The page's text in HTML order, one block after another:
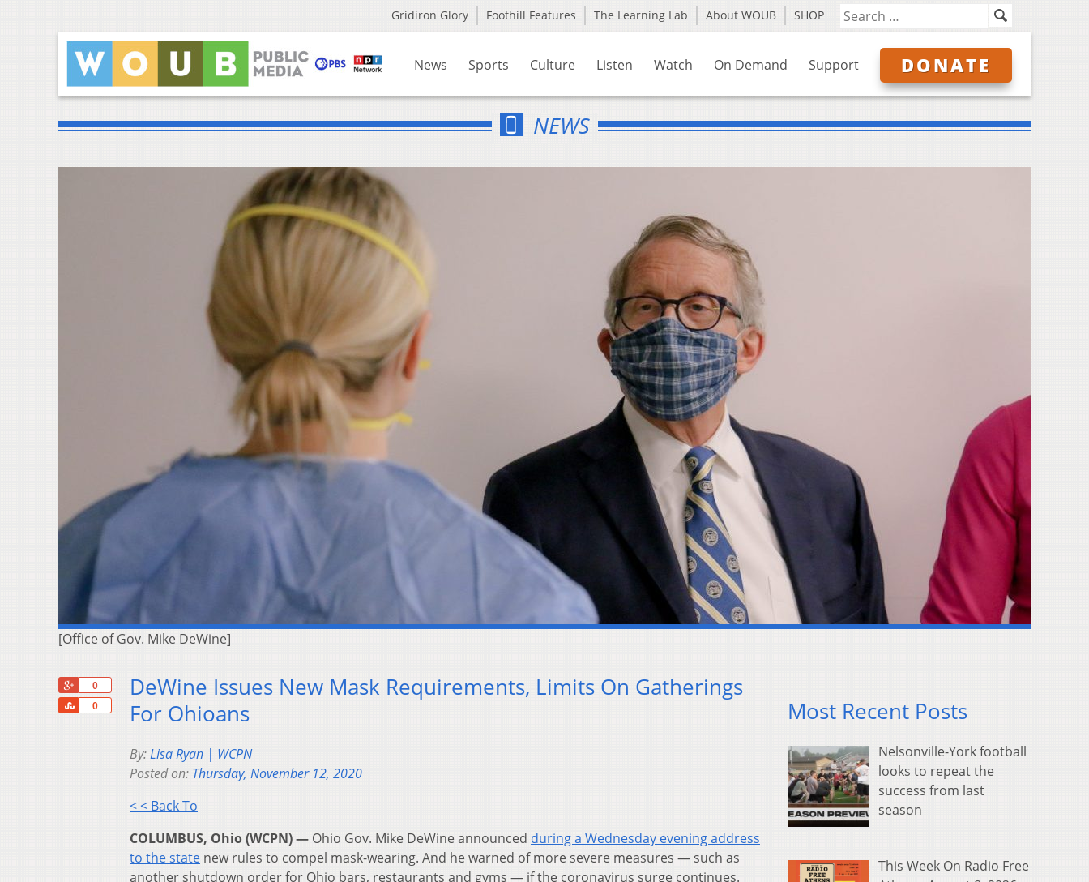
Gridiron Glory Foothill Features The Learning Lab About WOUB SHOP
News Sports Culture Listen Watch On Demand Support DONATE
NEWS
[Office of Gov. Mike DeWine]
0
0
Share
DeWine Issues New Mask Requirements, Limits On Gatherings
For Ohioans
By:Lisa Ryan | WCPN
Posted on: Thursday, November 12, 2020
< < Back To
COLUMBUS, Ohio (WCPN) — Ohio Gov. Mike DeWine announced during a Wednesday evening address
to the state new rules to compel mask-wearing. And he warned of more severe measures — such as
another shutdown order for Ohio bars, restaurants and gyms — if the coronavirus surge continues.
Most Recent Posts
Nelsonville-York football
looks to repeat the
success from last
season
This Week On Radio Free